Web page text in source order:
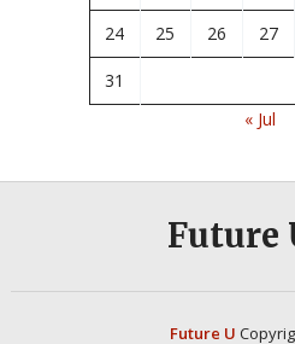
24 25 26 27
31
« Jul
Future
Future U